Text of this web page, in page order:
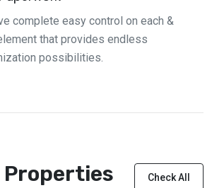
complete easy control on each &
that provides endless
possibilities.
Check All